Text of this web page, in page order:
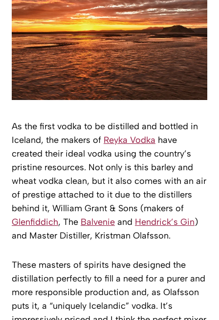
As the first vodka to be distilled and bottled in
Iceland, the makers of Reyka Vodka have
created their ideal vodka using the country’s
pristine resources. Not only is this barley and
wheat vodka clean, but it also comes with an air
of prestige attached to it due to the distillers
behind it, William Grant & Sons (makers of
Glenfiddich, The Balvenie and Hendrick’s Gin)
and Master Distiller, Kristman Olafsson.
These masters of spirits have designed the
distillation perfectly to fill a need for a purer and
more responsible production and, as Olafsson
puts it, a “uniquely Icelandic” vodka. It’s